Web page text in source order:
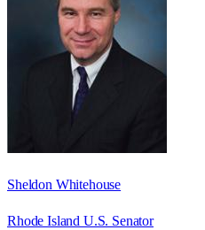
Sheldon Whitehouse
Rhode Island U.S. Senator